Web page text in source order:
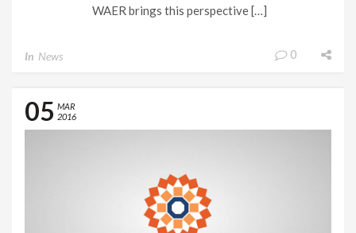
WAER brings this perspective […]
In News 0
05 MAR
2016